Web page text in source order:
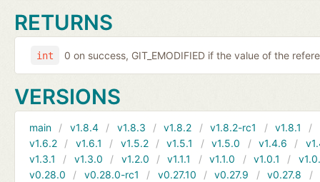
RETURNS
int 0 on success, GIT_EMODIFIED if the value of the
VERSIONS
main v1.8.4 v1.8.3 v1.8.2 v1.8.2-rc1 v1.8.1
v1.6.2
v1.6.1 v1.5.2 v1.5.1 v1.5.0 v1.4.6
v1.3.1
v1.3.0 v1.2.0 v1.1.1 v1.1.0 v1.0.1
v0.28.0
v0.28.0-rc1 v0.27.10 v0.27.9 v0.27.8